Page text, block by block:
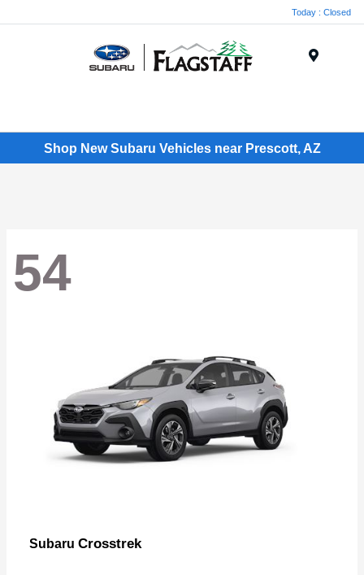
Today : Closed
Shop New Subaru Vehicles near Prescott, AZ
54
Subaru Crosstrek